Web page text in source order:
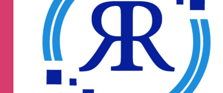
CGK
–
MM
Team
VC
Marketing
Telegram
Channel